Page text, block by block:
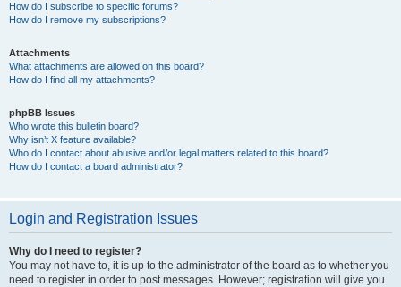
How do I subscribe to specific forums?
How do I remove my subscriptions?
Attachments
What attachments are allowed on this board?
How do I find all my attachments?
phpBB Issues
Who wrote this bulletin board?
Why isn’t X feature available?
Who do I contact about abusive and/or legal matters related to this board?
How do I contact a board administrator?
Login and Registration Issues
Why do I need to register?
You may not have to, it is up to the administrator of the board as to whether you
need to register in order to post messages. However; registration will give you